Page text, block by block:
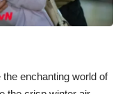
enchanting world of